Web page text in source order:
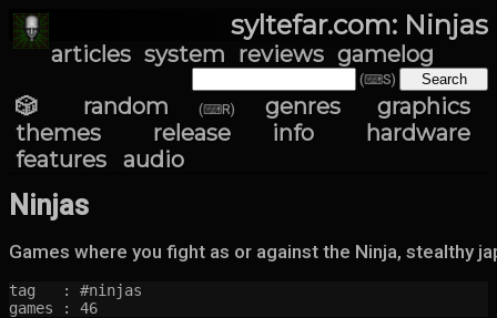
syltefar.com: Ninjas
articles system reviews gamelog
(⌨S)
🎲 random (⌨R) genres
graphics
themes
release info
hardware
features
audio
Ninjas
Games where you fight as or against the Ninja, stealthy
tag   : #ninjas
games : 46